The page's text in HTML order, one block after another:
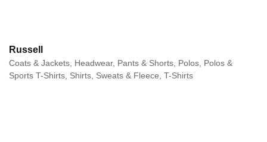
Russell
Coats & Jackets, Headwear, Pants & Shorts, Polos, Polos &
Sports T-Shirts, Shirts, Sweats & Fleece, T-Shirts